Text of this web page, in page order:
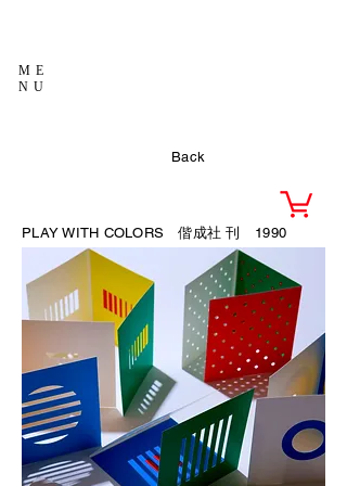
ME
NU
Back
PLAY WITH COLORS 偕成社 刊 1990